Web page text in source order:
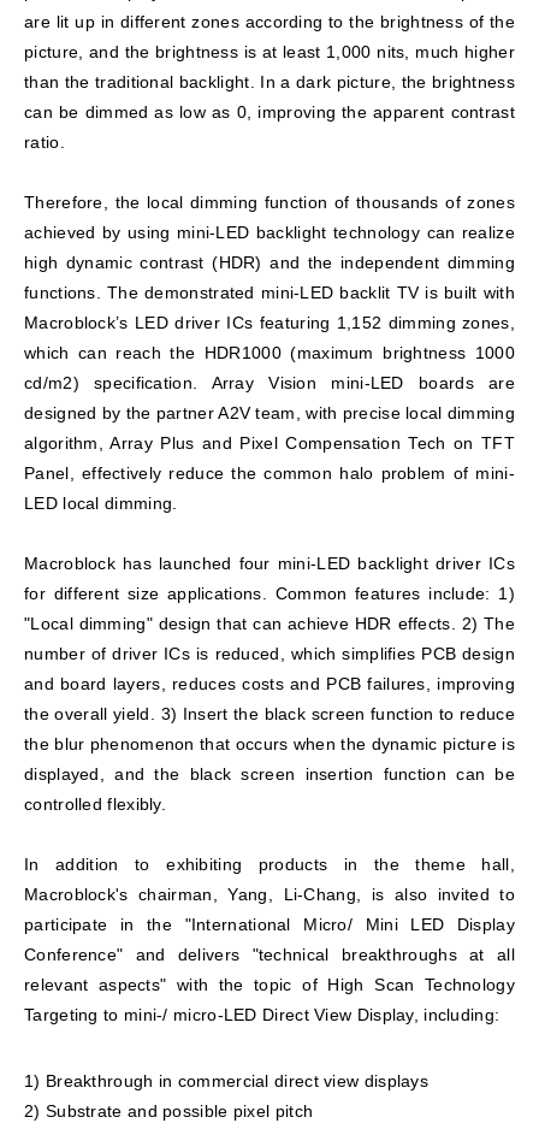
are lit up in different zones according to the brightness of the
picture, and the brightness is at least 1,000 nits, much higher
than the traditional backlight. In a dark picture, the brightness
can be dimmed as low as 0, improving the apparent contrast
ratio.
Therefore, the local dimming function of thousands of zones
achieved by using mini-LED backlight technology can realize
high dynamic contrast (HDR) and the independent dimming
functions. The demonstrated mini-LED backlit TV is built with
Macroblock’s LED driver ICs featuring 1,152 dimming zones,
which can reach the HDR1000 (maximum brightness 1000
cd/m2) specification. Array Vision mini-LED boards are
designed by the partner A2V team, with precise local dimming
algorithm, Array Plus and Pixel Compensation Tech on TFT
Panel, effectively reduce the common halo problem of mini-
LED local dimming.
Macroblock has launched four mini-LED backlight driver ICs
for different size applications. Common features include: 1)
"Local dimming" design that can achieve HDR effects. 2) The
number of driver ICs is reduced, which simplifies PCB design
and board layers, reduces costs and PCB failures, improving
the overall yield. 3) Insert the black screen function to reduce
the blur phenomenon that occurs when the dynamic picture is
displayed, and the black screen insertion function can be
controlled flexibly.
In addition to exhibiting products in the theme hall,
Macroblock's chairman, Yang, Li-Chang, is also invited to
participate in the "International Micro/ Mini LED Display
Conference" and delivers "technical breakthroughs at all
relevant aspects" with the topic of High Scan Technology
Targeting to mini-/ micro-LED Direct View Display, including:
1) Breakthrough in commercial direct view displays
2) Substrate and possible pixel pitch